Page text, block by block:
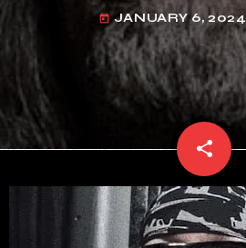
today JANUARY 6, 2024
share
email